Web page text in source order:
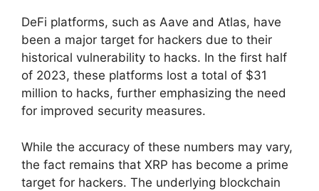
DeFi platforms, such as Aave and Atlas, have
been a major target for hackers due to their
historical vulnerability to hacks. In the first half
of 2023, these platforms lost a total of $31
million to hacks, further emphasizing the need
for improved security measures.
While the accuracy of these numbers may vary,
the fact remains that XRP has become a prime
target for hackers. The underlying blockchain